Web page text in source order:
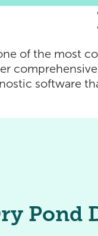
of the most
software
Pond